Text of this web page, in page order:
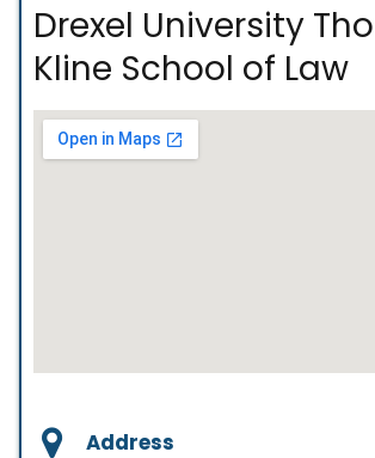
Drexel University
Kline School of Law
Address